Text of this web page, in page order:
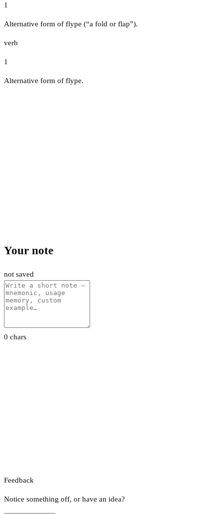
1
Alternative form of flype (“a fold or flap”).
verb
1
Alternative form of flype.
Your note
not saved
0 chars
Feedback
Notice something off, or have an idea?